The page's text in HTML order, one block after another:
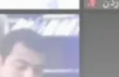
Budget Blueprint:
Push...